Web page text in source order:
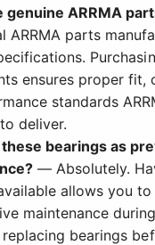
genuine ARRMA
ARRMA parts
ensures proper fit,
standards
deliver.
these bearings as
— Absolutely.
allows you
maintenance
bearings